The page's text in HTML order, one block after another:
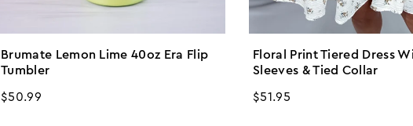
Brumate Lemon Lime 40oz Era Flip
Tumbler
Regular
$50.99
Floral Print Tiered Dress
Sleeves & Tied Collar
Regular
$51.95